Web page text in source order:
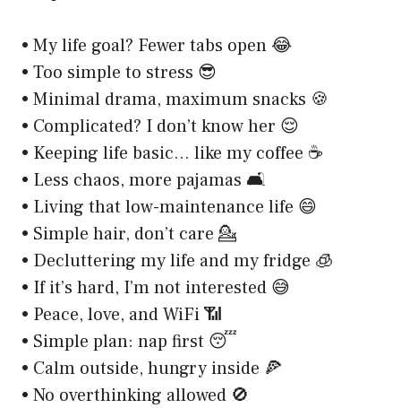
• My life goal? Fewer tabs open 😂
• Too simple to stress 😎
• Minimal drama, maximum snacks 🍪
• Complicated? I don’t know her 😌
• Keeping life basic… like my coffee ☕
• Less chaos, more pajamas 🛋️
• Living that low-maintenance life 😄
• Simple hair, don’t care 💁
• Decluttering my life and my fridge 🧊
• If it’s hard, I’m not interested 😅
• Peace, love, and WiFi 📶
• Simple plan: nap first 😴
• Calm outside, hungry inside 🍕
• No overthinking allowed 🚫